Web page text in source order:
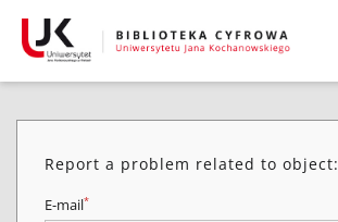
Report a problem related to object:
E-mail*